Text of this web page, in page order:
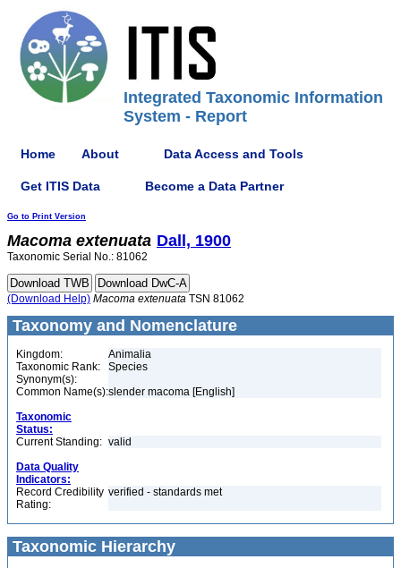
Integrated Taxonomic Information
System - Report
Home About Data Access and Tools
Get ITIS Data Become a Data Partner
Go to Print Version
Macoma extenuata Dall, 1900
Taxonomic Serial No.: 81062
(Download Help) Macoma extenuata TSN 81062
Taxonomy and Nomenclature
Kingdom:
Animalia
Taxonomic Rank:
Species
Synonym(s):
Common Name(s):slender macoma [English]
Taxonomic
Status:
Current Standing: valid
Data Quality
Indicators:
Record Credibility
Rating:
verified - standards met
Taxonomic Hierarchy